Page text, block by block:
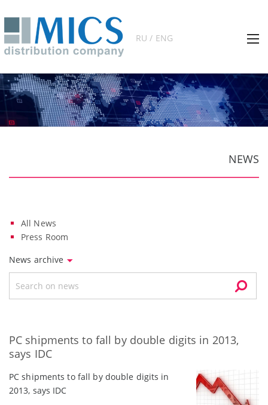
RU / ENG
NEWS
All News
Press Room
News archive
PC shipments to fall by double digits in 2013,
says IDC
PC shipments to fall by double digits in
2013, says IDC